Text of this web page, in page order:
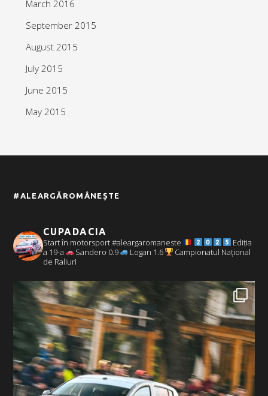
March 2016
September 2015
August 2015
July 2015
June 2015
May 2015
#ALEARGĂROMÂNEȘTE
CUPADACIA
Start în motorsport #aleargaromaneste
Ediția
a 19-a
Sandero 0.9 Logan 1.6
Campionatul Național
de Raliuri